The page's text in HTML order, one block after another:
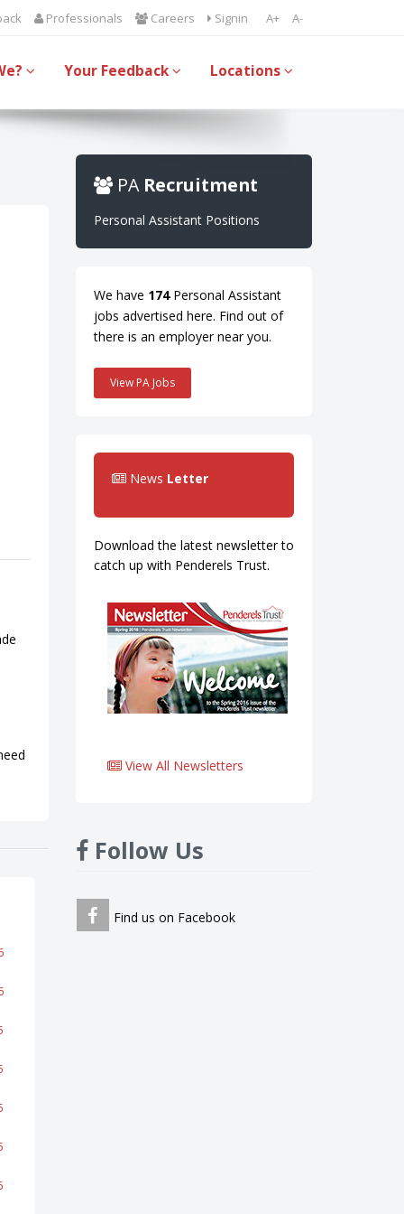
A+ A-
Professionals Careers Signin
Your Feedback Locations
PA Recruitment
Personal Assistant Positions
We have 174Personal Assistant
jobs advertised here. Find out of
there is an employer near you.
View PA Jobs
News Letter
Download the latest newsletter to
catch up with Penderels Trust.
View All Newsletters
Follow Us
Find us on Facebook